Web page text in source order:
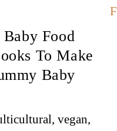
Food
To Make
Baby
vegan,